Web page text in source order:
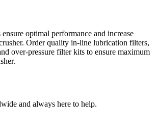
optimal performance and increase
Order quality in-line lubrication filters,
over-pressure filter kits to ensure maximum
and always here to help.